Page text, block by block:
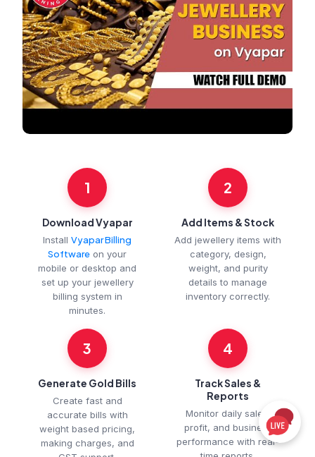
1
Download Vyapar
Install Vyapar Billing
Software on your
mobile or desktop and
set up your jewellery
billing system in
minutes.
2
Add Items & Stock
Add jewellery items with
category, design,
weight, and purity
details to manage
inventory correctly.
3
Generate Gold Bills
Create fast and
accurate bills with
weight based pricing,
making charges, and
4
Track Sales &
Reports
Monitor daily sales,
profit, and business
performance with real-